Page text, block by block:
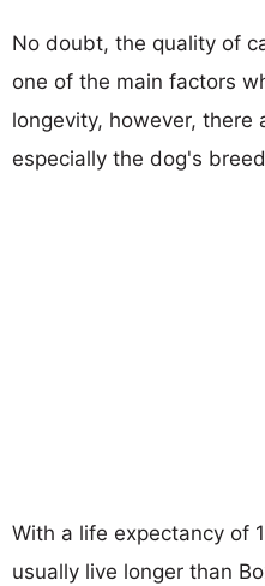
No doubt, the quality of
one of the main factors
longevity, however, there
especially the dog's
With a life expectancy of
usually live longer than